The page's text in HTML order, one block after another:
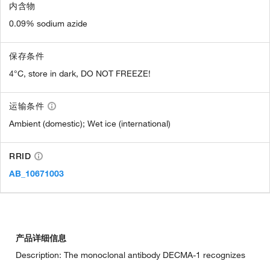
内含物
0.09% sodium azide
保存条件
4°C, store in dark, DO NOT FREEZE!
运输条件
Ambient (domestic); Wet ice (international)
RRID
AB_10671003
产品详细信息
Description: The monoclonal antibody DECMA-1 recognizes